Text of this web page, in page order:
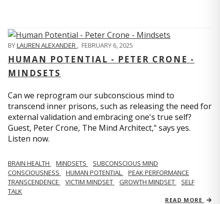
BYLAUREN ALEXANDER , FEBRUARY 6, 2025
HUMAN POTENTIAL - PETER CRONE -
MINDSETS
Can we reprogram our subconscious mind to
transcend inner prisons, such as releasing the need for
external validation and embracing one's true self?
Guest, Peter Crone, The Mind Architect," says yes.
Listen now.
BRAIN HEALTH MINDSETS
SUBCONSCIOUS MIND
CONSCIOUSNESS
HUMAN POTENTIAL
PEAK PERFORMANCE
TRANSCENDENCE
VICTIM MINDSET GROWTH MINDSET
SELF
TALK
READ MORE